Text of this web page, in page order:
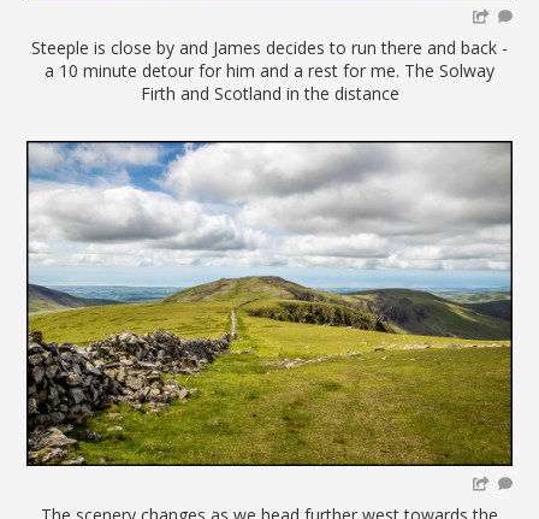
Steeple is close by and James decides to run there and back -
a 10 minute detour for him and a rest for me. The Solway
Firth and Scotland in the distance
The scenery changes as we head further west towards the